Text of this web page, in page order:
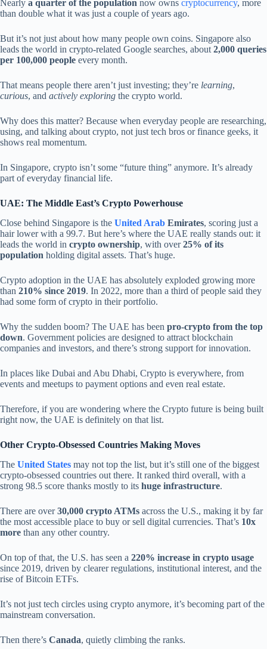
Nearly a quarter of the population now owns cryptocurrency, more
than double what it was just a couple of years ago.
But it’s not just about how many people own coins. Singapore also
leads the world in crypto-related Google searches, about 2,000 queries
per 100,000 people every month.
That means people there aren’t just investing; they’re learning,
curious, and actively exploring the crypto world.
Why does this matter? Because when everyday people are researching,
using, and talking about crypto, not just tech bros or finance geeks, it
shows real momentum.
In Singapore, crypto isn’t some “future thing” anymore. It’s already
part of everyday financial life.
UAE: The Middle East’s Crypto Powerhouse
Close behind Singapore is the United Arab Emirates, scoring just a
hair lower with a 99.7. But here’s where the UAE really stands out: it
leads the world in crypto ownership, with over25% of its
population holding digital assets. That’s huge.
Crypto adoption in the UAE has absolutely exploded growing more
than 210% since 2019. In 2022, more than a third of people said they
had some form of crypto in their portfolio.
Why the sudden boom? The UAE has been pro-crypto from the top
down. Government policies are designed to attract blockchain
companies and investors, and there’s strong support for innovation.
In places like Dubai and Abu Dhabi, Crypto is everywhere, from
events and meetups to payment options and even real estate.
Therefore, if you are wondering where the Crypto future is being built
right now, the UAE is definitely on that list.
Other Crypto-Obsessed Countries Making Moves
The United States may not top the list, but it’s still one of the biggest
crypto-obsessed countries out there. It ranked third overall, with a
strong 98.5 score thanks mostly to its huge infrastructure.
There are over30,000 crypto ATMs across the U.S., making it by far
the most accessible place to buy or sell digital currencies. That’s 10x
more than any other country.
On top of that, the U.S. has seen a 220% increase in crypto usage
since 2019, driven by clearer regulations, institutional interest, and the
rise of Bitcoin ETFs.
It’s not just tech circles using crypto anymore, it’s becoming part of the
mainstream conversation.
Then there’s Canada, quietly climbing the ranks.